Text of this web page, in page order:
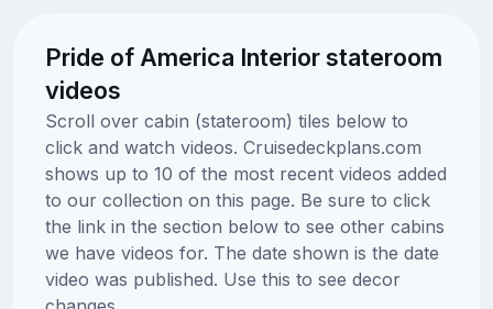
Pride of America Interior stateroom
videos
Scroll over cabin (stateroom) tiles below to
click and watch videos. Cruisedeckplans.com
shows up to 10 of the most recent videos added
to our collection on this page. Be sure to click
the link in the section below to see other cabins
we have videos for. The date shown is the date
video was published. Use this to see decor